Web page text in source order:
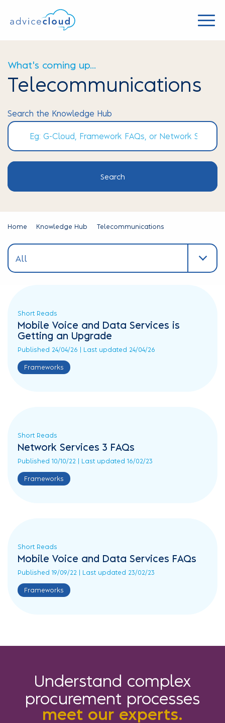
What's coming up...
Telecommunications
Search the Knowledge Hub
Search
Home Knowledge Hub Telecommunications
All
Announcements
Cloud
Case
Studies
Procurement
Esse...
Reports
Da...
Frameworks
Infographics
DOS
Public
Sector
All
Short Reads
Mobile Voice and Data Services is
Getting an Upgrade
Published 24/04/26 | Last updated 24/04/26
Frameworks
Short Reads
Network Services 3 FAQs
Published 10/10/22 | Last updated 16/02/23
Frameworks
Short Reads
Mobile Voice and Data Services FAQs
Published 19/09/22 | Last updated 23/02/23
Frameworks
Understand complex
procurement processes
meet our experts.